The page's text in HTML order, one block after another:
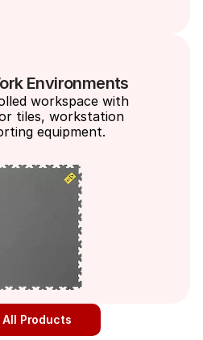
Environments
workspace with
tiles, workstation
equipment.
All Products